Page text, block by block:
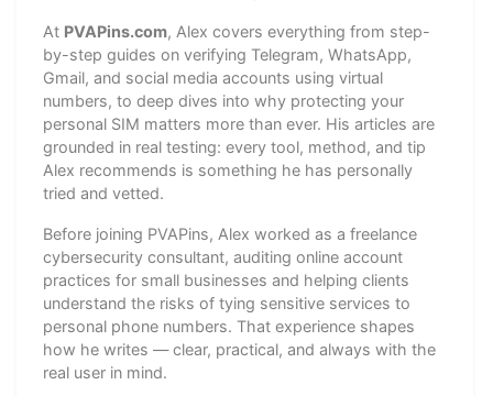
At PVAPins.com, Alex covers everything from step-
by-step guides on verifying Telegram, WhatsApp,
Gmail, and social media accounts using virtual
numbers, to deep dives into why protecting your
personal SIM matters more than ever. His articles are
grounded in real testing: every tool, method, and tip
Alex recommends is something he has personally
tried and vetted.
Before joining PVAPins, Alex worked as a freelance
cybersecurity consultant, auditing online account
practices for small businesses and helping clients
understand the risks of tying sensitive services to
personal phone numbers. That experience shapes
how he writes — clear, practical, and always with the
real user in mind.